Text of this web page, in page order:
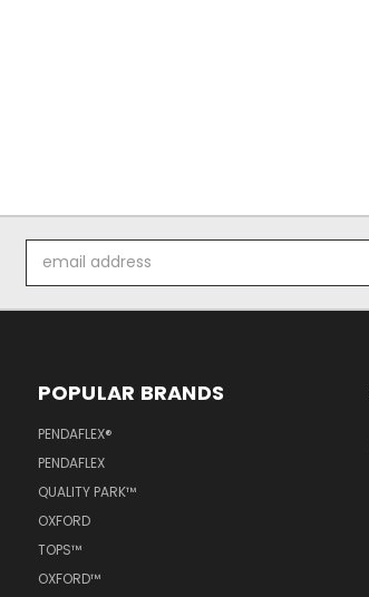
Address
POPULAR BRANDS
PENDAFLEX®
PENDAFLEX
QUALITY PARK™
OXFORD
TOPS™
OXFORD™